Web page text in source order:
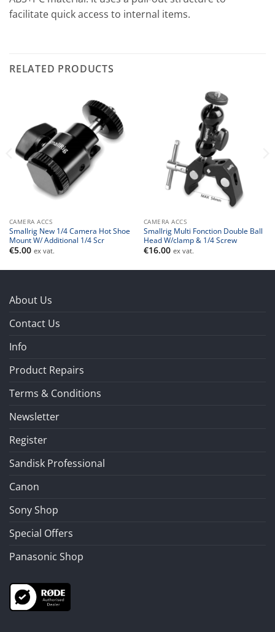
facilitate quick access to internal items.
RELATED PRODUCTS
CAMERA ACCS
Smallrig New 1/4 Camera Hot Shoe
Mount W/ Additional 1/4 Scr
€5.00 ex vat.
CAMERA ACCS
Smallrig Multi Fonction Double Ball
Head W/clamp & 1/4 Screw
€16.00 ex vat.
About Us
Contact Us
Info
Product Repairs
Terms & Conditions
Newsletter
Register
Sandisk Professional
Canon
Sony Shop
Special Offers
Panasonic Shop